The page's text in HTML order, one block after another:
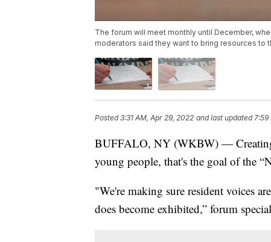
The forum will meet monthly until December,
moderators said they want to bring resources to
Posted3:31 AM, Apr 29, 2022 and last updated 7:59
BUFFALO, NY (WKBW) — Creating
young people, that's the goal of the
"We're making sure resident voices
does become exhibited,” forum